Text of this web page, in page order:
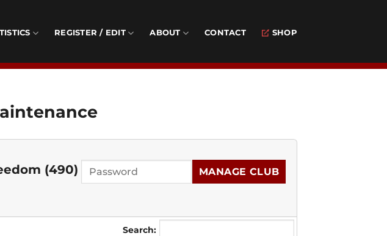
REGISTER / EDIT ABOUT CONTACT SHOP
(490) MANAGE CLUB
Search: